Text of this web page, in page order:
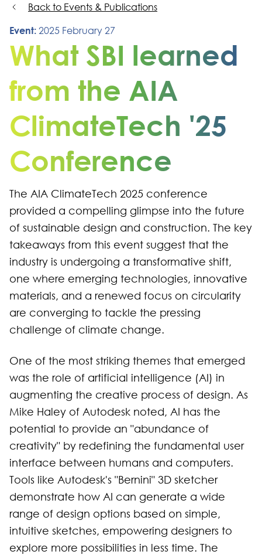
Back to Events & Publications
Event: 2025 February 27
What SBI learned
from the AIA
ClimateTech '25
Conference
The AIA ClimateTech 2025 conference
provided a compelling glimpse into the future
of sustainable design and construction. The key
takeaways from this event suggest that the
industry is undergoing a transformative shift,
one where emerging technologies, innovative
materials, and a renewed focus on circularity
are converging to tackle the pressing
challenge of climate change.
One of the most striking themes that emerged
was the role of artificial intelligence (AI) in
augmenting the creative process of design. As
Mike Haley of Autodesk noted, AI has the
potential to provide an "abundance of
creativity" by redefining the fundamental user
interface between humans and computers.
Tools like Autodesk's "Bernini" 3D sketcher
demonstrate how AI can generate a wide
range of design options based on simple,
intuitive sketches, empowering designers to
explore more possibilities in less time. The